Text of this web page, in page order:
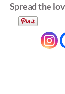
Spread the